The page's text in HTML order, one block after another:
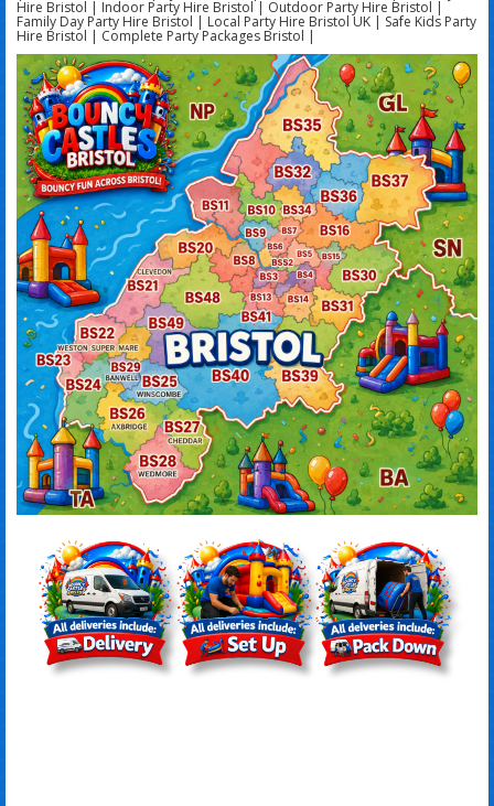
Hire Bristol | Indoor Party Hire Bristol | Outdoor Party Hire Bristol |
Family Day Party Hire Bristol | Local Party Hire Bristol UK | Safe Kids Party
Hire Bristol | Complete Party Packages Bristol |